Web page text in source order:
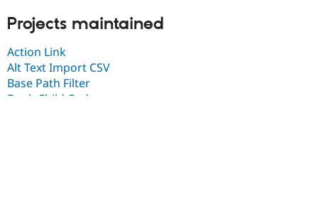
Projects maintained
Action Link
Alt Text Import CSV
Base Path Filter
Book Child Order